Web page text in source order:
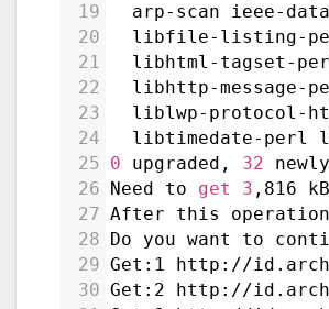
19
arp-scan ieee-
20
libfile-listing-
21
libhtml-tagset-
22
libhttp-message-
23
liblwp-protocol-
24
libtimedate-perl
25 0 upgraded, 32
26
Need to get 3 ,816
27 After this
28
Do you want to
29 Get:1 http://
30 Get:2 http://